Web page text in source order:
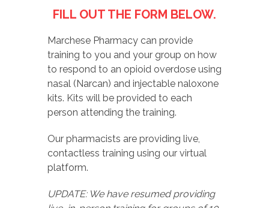
FILL OUT THE FORM BELOW.
Marchese Pharmacy can provide
training to you and your group on how
to respond to an opioid overdose using
nasal (Narcan) and injectable naloxone
kits. Kits will be provided to each
person attending the training.
Our pharmacists are providing live,
contactless training using our virtual
platform.
UPDATE: We have resumed providing